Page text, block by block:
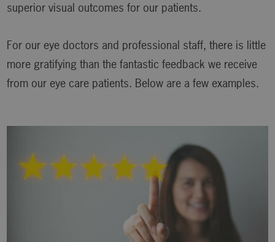
superior visual outcomes for our patients.
For our eye doctors and professional staff, there is little
more gratifying than the fantastic feedback we receive
from our eye care patients. Below are a few examples.